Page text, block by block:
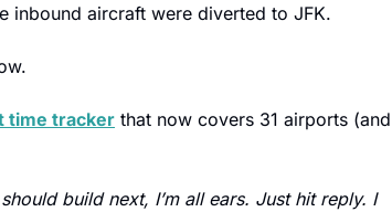
inbound aircraft were diverted to JFK.
time tracker that now covers 31 airports (and
build next, I’m all ears. Just hit reply. I